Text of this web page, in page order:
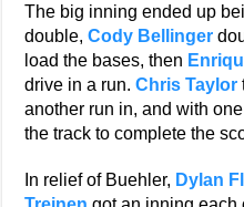
The big inning ended up
double,Cody Bellinger
load the bases, then
drive in a run.Chris Taylor
another run in, and with
the track to complete the
In relief of Buehler, Dylan